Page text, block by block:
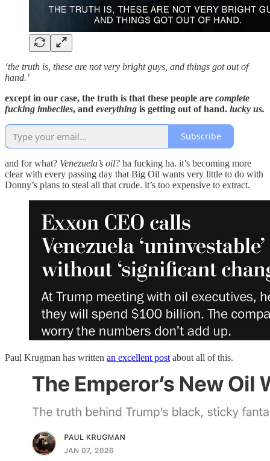
‘the truth is, these are not very bright guys, and things got out of
hand.’
except in our case, the truth is that these people are complete
fucking imbeciles, and everything is getting out of hand. lucky us.
Subscribe
and for what? Venezuela’s oil? ha fucking ha. it’s becoming more
clear with every passing day that Big Oil wants very little to do with
Donny’s plans to steal all that crude. it’s too expensive to extract.
Paul Krugman has written an excellent post about all of this.